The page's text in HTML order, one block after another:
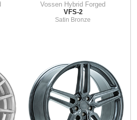
Vossen Hybrid Forged
VFS-2
Satin Bronze